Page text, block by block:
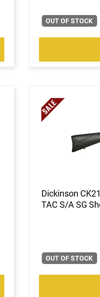
OUT OF STOCK
Dickinson
TAC S/A SG
OUT OF STOCK